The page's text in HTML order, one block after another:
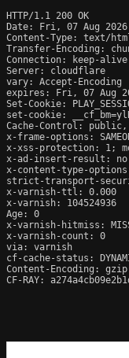
HTTP/1.1 200 OK
Date: Fri, 07 Aug 2026
Content-Type: text/
Transfer-Encoding:
Connection: keep-alive
Server: cloudflare
vary: Accept-Encoding
expires: Fri, 07 Aug
Set-Cookie:
set-cookie:
Cache-Control: public,
x-frame-options:
x-xss-protection: 1;
x-ad-insert-result:
x-content-type-
strict-transport-
x-varnish-ttl: 0.000
x-varnish: 104524936
Age: 0
x-varnish-hitmiss:
x-varnish-count: 0
via: varnish
cf-cache-status:
Content-Encoding: gzip
CF-RAY: